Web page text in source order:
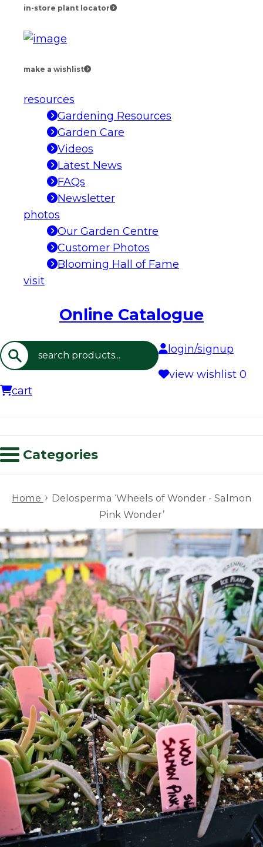
in-store plant locator
make a wishlist
resources
Gardening Resources
Garden Care
Videos
Latest News
FAQs
Newsletter
photos
Our Garden Centre
Customer Photos
Blooming Hall of Fame
visit
Online Catalogue
Search
login/signup
view wishlist 0
cart
Categories
Home › Delosperma ‘Wheels of Wonder - Salmon
Pink Wonder’